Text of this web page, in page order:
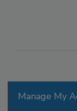
Manage My